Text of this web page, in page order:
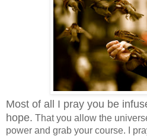
Most of all I pray you be
hope. That you allow the
power and grab your course. I